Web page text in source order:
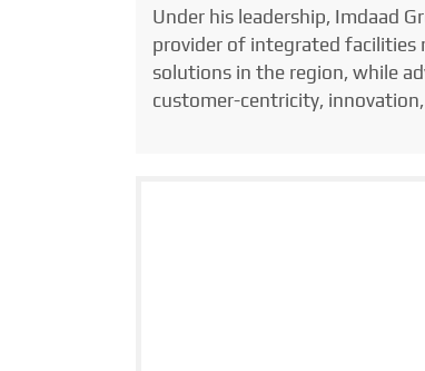
Under his leadership, Imdaad
provider of integrated facilities
solutions in the region, while
customer-centricity,